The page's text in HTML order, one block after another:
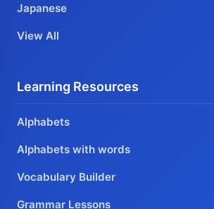
Japanese
View All
Learning Resources
Alphabets
Alphabets with words
Vocabulary Builder
Grammar Lessons